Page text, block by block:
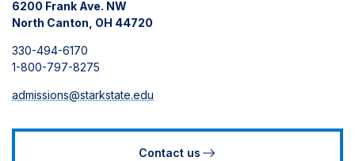
6200 Frank Ave. NW
North Canton, OH 44720
330-494-6170
1-800-797-8275
admissions@starkstate.edu
Contact us